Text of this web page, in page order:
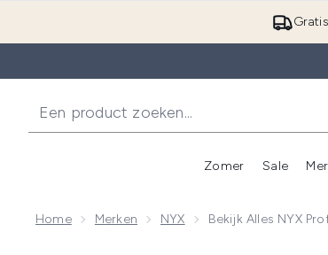
Zomer Sale
Home Merken NYX Bekijk Alles NYX